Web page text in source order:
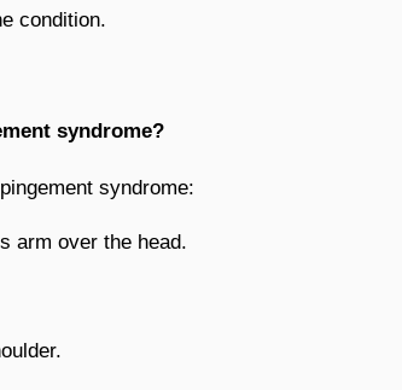
condition.
syndrome?
syndrome:
arm over the head.